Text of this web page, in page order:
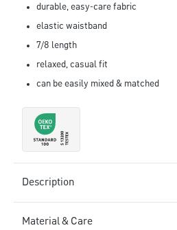
durable, easy-care fabric
elastic waistband
7/8 length
relaxed, casual fit
can be easily mixed & matched
Description
Material & Care